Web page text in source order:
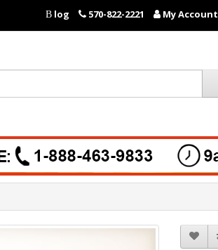
B log 570-822-2221 My Account